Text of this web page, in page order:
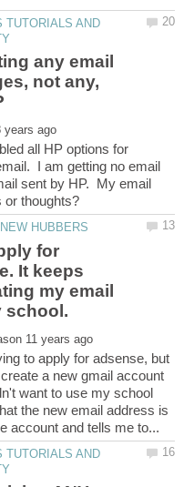
TUTORIALS AND
any email
not any,
all HP options for
I am getting no email
sent by HP. My email
for
It keeps
my email
to apply for adsense, but
a new gmail account
want to use my school
the new email address is
TUTORIALS AND